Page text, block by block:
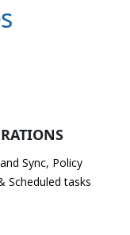
Sync, Policy
Scheduled tasks